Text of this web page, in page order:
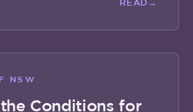
READ →
NSW
Conditions for